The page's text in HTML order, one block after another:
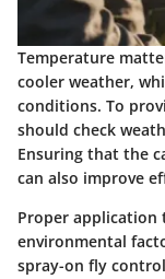
Temperature
cooler weather,
conditions. To
should check
Ensuring that the
can also improve
Proper application
environmental
spray-on fly